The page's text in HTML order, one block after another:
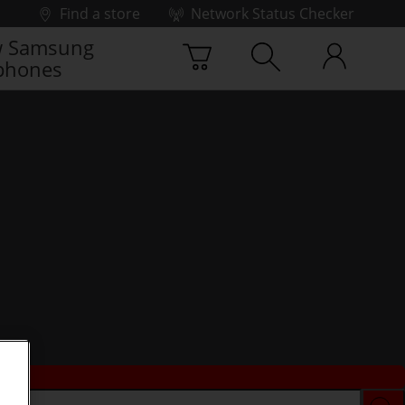
Find a store
Network Status Checker
Samsung